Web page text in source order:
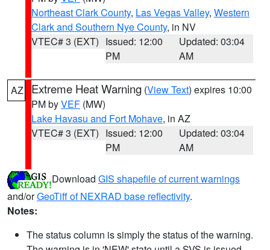
Northeast Clark County, Las Vegas Valley, Western
Clark and Southern Nye County, in NV
VTEC# 3 (EXT) Issued: 12:00
PM
Updated: 03:04
AM
AZ Extreme Heat Warning (View Text) expires 10:00
PM byVEF (MW)
Lake Havasu and Fort Mohave, in AZ
VTEC# 3 (EXT) Issued: 12:00
PM
Updated: 03:04
AM
Download GIS shapefile of current warnings
and/orGeoTiff of NEXRAD base reflectivity.
Notes:
The status column is simply the status of the warning.